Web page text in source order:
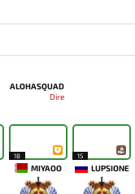
ALOHASQUAD
Dire
18
MIYAOO
15
LUPSIONE